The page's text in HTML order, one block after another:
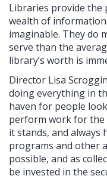
Libraries provide the
wealth of
imaginable. They do
serve than the
library’s worth is
Director Lisa
doing everything in
haven for people
perform work for the
it stands, and always
programs and other
possible, and as
be invested in the